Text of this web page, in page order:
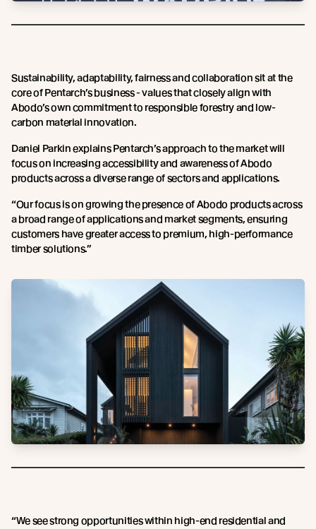
Sustainability, adaptability, fairness and collaboration sit at the
core of Pentarch’s business - values that closely align with
Abodo’s own commitment to responsible forestry and low-
carbon material innovation.
Daniel Parkin explains Pentarch’s approach to the market will
focus on increasing accessibility and awareness of Abodo
products across a diverse range of sectors and applications.
“Our focus is on growing the presence of Abodo products across
a broad range of applications and market segments, ensuring
customers have greater access to premium, high-performance
timber solutions.”
“We see strong opportunities within high-end residential and